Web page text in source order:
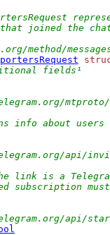
joined the
method/
fields¹
about users
api/
is a Telegram
subscription
api/